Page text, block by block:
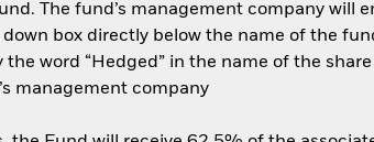
The fund’s management company will
box directly below the name of the
word “Hedged” in the name of the
management company